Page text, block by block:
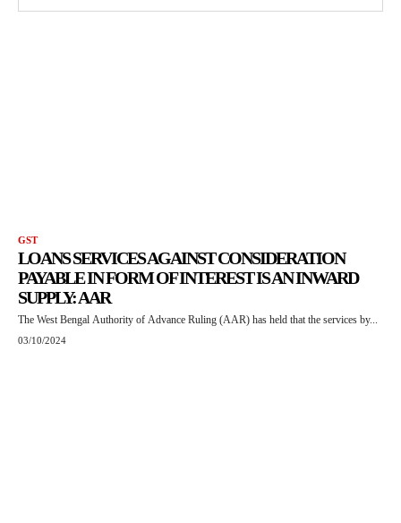
GST
LOANS SERVICES AGAINST CONSIDERATION
PAYABLE IN FORM OF INTEREST IS AN INWARD
SUPPLY: AAR
The West Bengal Authority of Advance Ruling (AAR) has held that the services by...
03/10/2024